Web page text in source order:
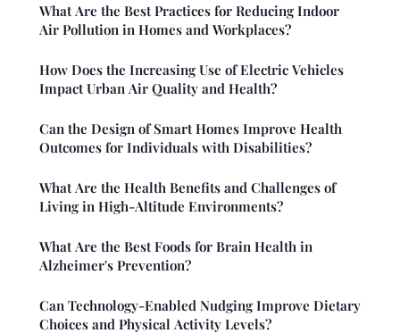
What Are the Best Practices for Reducing Indoor
Air Pollution in Homes and Workplaces?
How Does the Increasing Use of Electric Vehicles
Impact Urban Air Quality and Health?
Can the Design of Smart Homes Improve Health
Outcomes for Individuals with Disabilities?
What Are the Health Benefits and Challenges of
Living in High-Altitude Environments?
What Are the Best Foods for Brain Health in
Alzheimer's Prevention?
Can Technology-Enabled Nudging Improve Dietary
Choices and Physical Activity Levels?